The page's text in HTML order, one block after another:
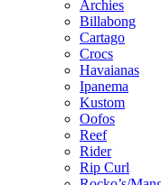
Archies
Billabong
Cartago
Crocs
Havaianas
Ipanema
Kustom
Oofos
Reef
Rider
Rip Curl